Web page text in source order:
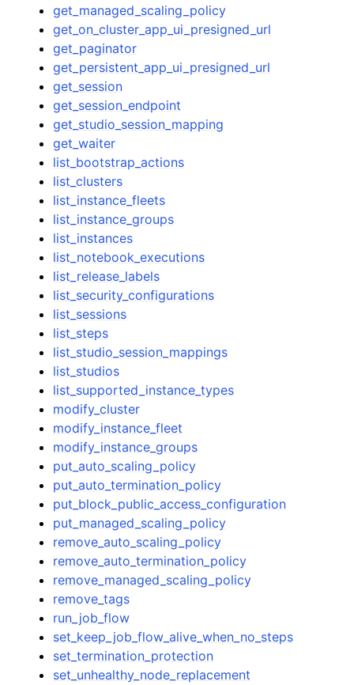
get_managed_scaling_policy
get_on_cluster_app_ui_presigned_url
get_paginator
get_persistent_app_ui_presigned_url
get_session
get_session_endpoint
get_studio_session_mapping
get_waiter
list_bootstrap_actions
list_clusters
list_instance_fleets
list_instance_groups
list_instances
list_notebook_executions
list_release_labels
list_security_configurations
list_sessions
list_steps
list_studio_session_mappings
list_studios
list_supported_instance_types
modify_cluster
modify_instance_fleet
modify_instance_groups
put_auto_scaling_policy
put_auto_termination_policy
put_block_public_access_configuration
put_managed_scaling_policy
remove_auto_scaling_policy
remove_auto_termination_policy
remove_managed_scaling_policy
remove_tags
run_job_flow
set_keep_job_flow_alive_when_no_steps
set_termination_protection
set_unhealthy_node_replacement